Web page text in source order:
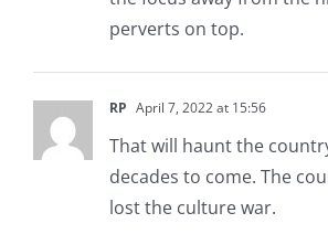
perverts on top.
RP April 7, 2022 at 15:56
That will haunt the
decades to come. The
lost the culture war.